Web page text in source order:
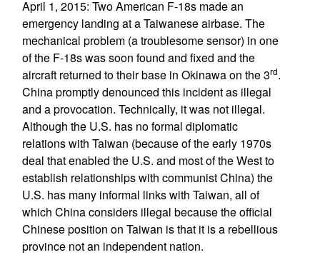
April 1, 2015: Two American F-18s made an
emergency landing at a Taiwanese airbase. The
mechanical problem (a troublesome sensor) in one
of the F-18s was soon found and fixed and the
aircraft returned to their base in Okinawa on the 3rd.
China promptly denounced this incident as illegal
and a provocation. Technically, it was not illegal.
Although the U.S. has no formal diplomatic
relations with Taiwan (because of the early 1970s
deal that enabled the U.S. and most of the West to
establish relationships with communist China) the
U.S. has many informal links with Taiwan, all of
which China considers illegal because the official
Chinese position on Taiwan is that it is a rebellious
province not an independent nation.